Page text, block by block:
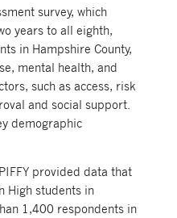
survey, which
years to all eighth,
in Hampshire County,
mental health, and
such as access, risk
and social support.
demographic
provided data that
High students in
1,400 respondents in